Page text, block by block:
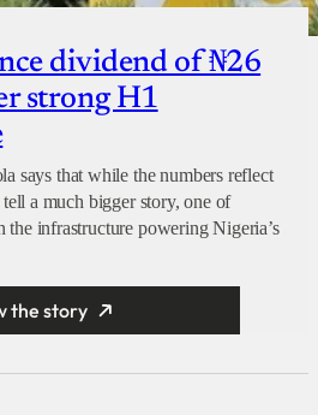
dividend of ₦26
strong H1
says that while the numbers reflect
a much bigger story, one of
the infrastructure powering Nigeria’s
the story